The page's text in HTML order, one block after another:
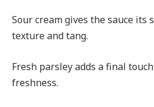
Sour cream gives the sauce its
texture and tang.
Fresh parsley adds a final
freshness.